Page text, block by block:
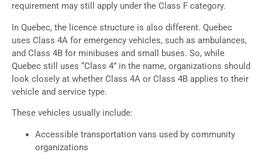
requirement may still apply under the Class F category.
In Quebec, the licence structure is also different. Quebec
uses Class 4A for emergency vehicles, such as ambulances,
and Class 4B for minibuses and small buses. So, while
Quebec still uses “Class 4” in the name, organizations should
look closely at whether Class 4A or Class 4B applies to their
vehicle and service type.
These vehicles usually include:
Accessible transportation vans used by community
organizations